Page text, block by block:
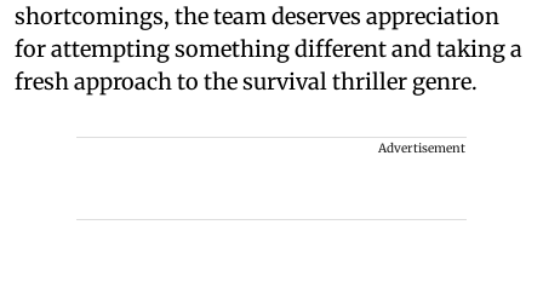
shortcomings, the team deserves appreciation
for attempting something different and taking a
fresh approach to the survival thriller genre.
Advertisement